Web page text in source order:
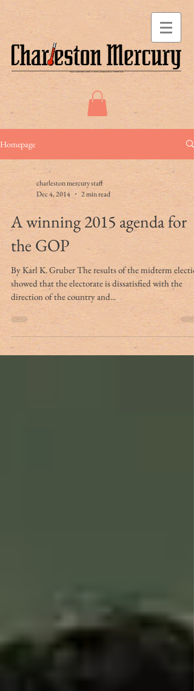
Homepage
charleston mercury staff
Dec 4, 2014
2 min read
A winning 2015 agenda for
the GOP
By Karl K. Gruber The results of the midterm
showed that the electorate is dissatisfied with the
direction of the country and...